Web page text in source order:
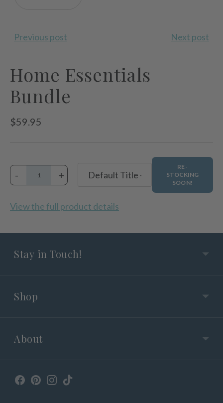
Previous post Next post
Home Essentials
Bundle
$59.95
Regular
- +
RE-
STOCKING
SOON!
View the full product details
Stay in Touch!
Shop
About